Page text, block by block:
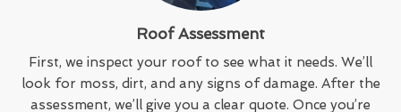
Roof Assessment
First, we inspect your roof to see what it needs. We’ll
look for moss, dirt, and any signs of damage. After the
assessment, we’ll give you a clear quote. Once you’re